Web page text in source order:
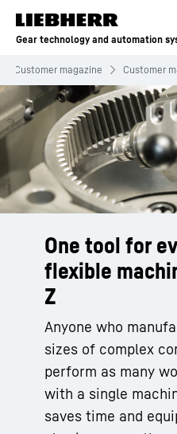
Skip to content
Gear technology and automation
Customer magazine Customer
One tool for
flexible
Z
Anyone who
sizes of complex
perform as many
with a single
saves time and